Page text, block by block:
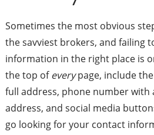
Sometimes the most obvious
the savviest brokers, and failing
information in the right place is
the top ofeverypage, include
full address, phone number with
address, and social media
go looking for your contact